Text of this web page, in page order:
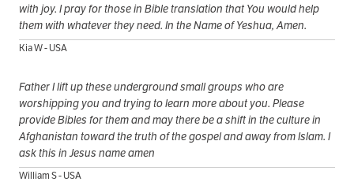
with joy. I pray for those in Bible translation that You would help
them with whatever they need. In the Name of Yeshua, Amen.
Kia W - USA
Father I lift up these underground small groups who are
worshipping you and trying to learn more about you. Please
provide Bibles for them and may there be a shift in the culture in
Afghanistan toward the truth of the gospel and away from Islam. I
ask this in Jesus name amen
William S - USA